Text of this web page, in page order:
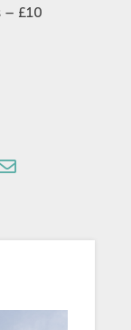
– £10